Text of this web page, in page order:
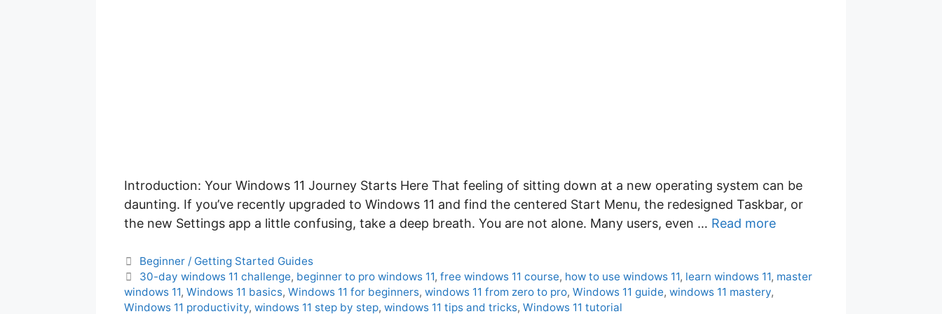
Introduction: Your Windows 11 Journey Starts Here That feeling of sitting down at a new operating system can be
daunting. If you’ve recently upgraded to Windows 11 and find the centered Start Menu, the redesigned Taskbar, or
the new Settings app a little confusing, take a deep breath. You are not alone. Many users, even … Read more
C
a
t
e
Beginner / Getting Started Guides
T
a
g
30-day windows 11 challenge, beginner to pro windows 11,free windows 11 course, how to use windows 11, learn windows 11, master
windows 11, Windows 11 basics, Windows 11 for beginners, windows 11 from zero to pro, Windows 11 guide, windows 11 mastery,
Windows 11 productivity, windows 11 step by step, windows 11 tips and tricks, Windows 11 tutorial